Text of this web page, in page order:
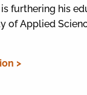
is furthering his
of Applied
>